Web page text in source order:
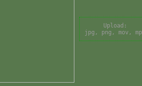
Upload:
jpg, png, mov,